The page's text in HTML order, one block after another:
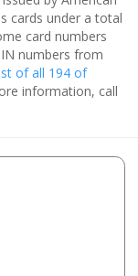
cards under a total
card numbers
numbers from
of all 194 of
information, call